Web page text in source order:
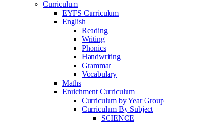
Curriculum
EYFS Curriculum
English
Reading
Writing
Phonics
Handwriting
Grammar
Vocabulary
Maths
Enrichment Curriculum
Curriculum by Year Group
Curriculum By Subject
SCIENCE